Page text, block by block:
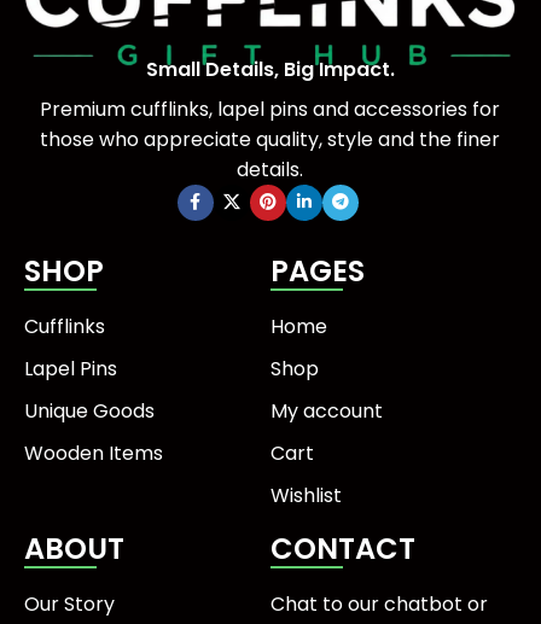
Small Details, Big Impact.
Premium cufflinks, lapel pins and accessories for
those who appreciate quality, style and the finer
details.
SHOP
Cufflinks
Lapel Pins
Unique Goods
Wooden Items
PAGES
Home
Shop
My account
Cart
Wishlist
ABOUT
Our Story
CONTACT
Chat to our chatbot or